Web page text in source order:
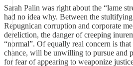
Sarah Palin was right about the “lame
had no idea why. Between the
Repugnican corruption and corporate
dereliction, the danger of creeping
“normal”. Of equally real concern is
chance, will be unwilling to pursue and
for fear of appearing to weaponize